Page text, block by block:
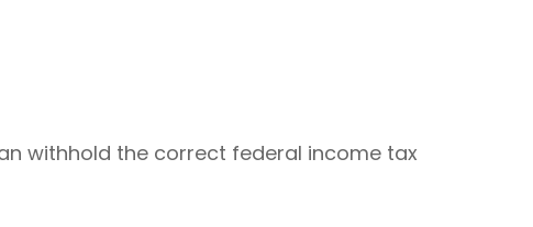
withhold the correct federal income tax